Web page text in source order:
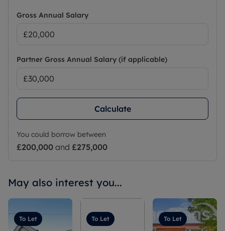
Gross Annual Salary
Partner Gross Annual Salary (if applicable)
Calculate
You could borrow between
£200,000 and £275,000
May also interest you...
To Let To Let To Let